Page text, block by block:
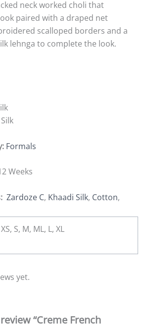
neck worked choli that
paired with a draped net
scalloped borders and a
lehnga to complete the look.
Formals
Weeks
Zardoze C, Khaadi Silk, Cotton,
XS, S, M, ML, L, XL
yet.
“Creme French